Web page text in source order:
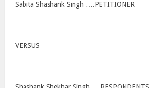
Sabita Shashank Singh ….PETITIONER
VERSUS